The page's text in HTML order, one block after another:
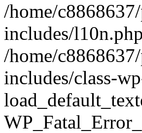
/home/
includes/
/home/
includes/class-